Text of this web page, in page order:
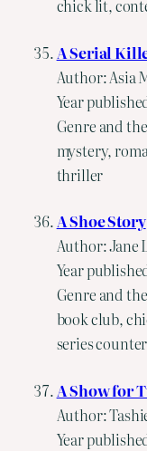
chick lit,
A Serial
Author: Asia
Year
Genre and
mystery,
thriller
A Shoe Story
Author: Jane
Year
Genre and
book club,
series counter
A Show for
Author:
Year